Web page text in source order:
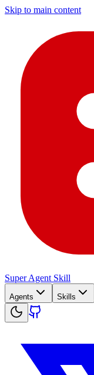
Skip to main content
Super Agent Skill
Agents Skills